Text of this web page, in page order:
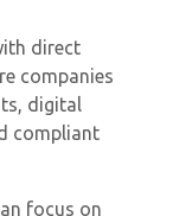
direct
companies
digital
compliant
focus on